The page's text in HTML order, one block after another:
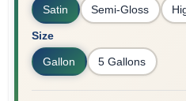
Satin Semi-Gloss
Size
Gallon 5 Gallons